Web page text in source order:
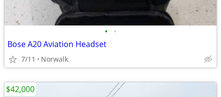
• •
Bose A20 Aviation Headset
7/11 Norwalk
$42,000